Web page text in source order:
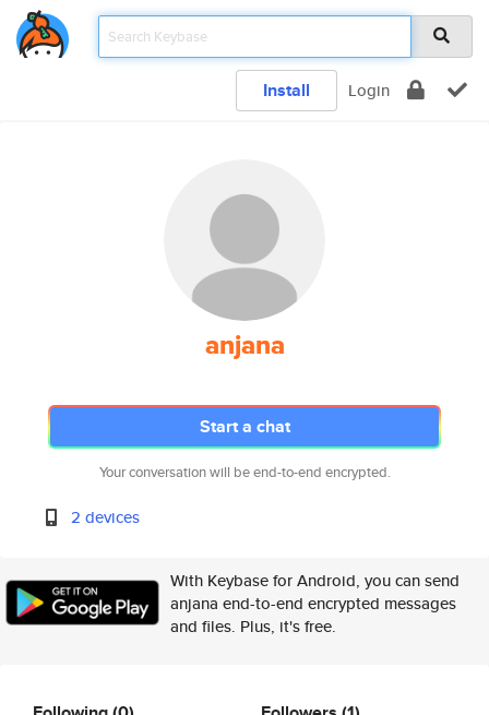
Install Login
anjana
Start a chat
Your conversation will be end-to-end encrypted.
2 devices
With Keybase for Android, you can send
anjana end-to-end encrypted messages
and files. Plus, it's free.